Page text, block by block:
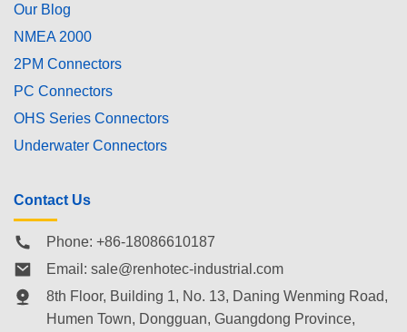
Our Blog
NMEA 2000
2PM Connectors
PC Connectors
OHS Series Connectors
Underwater Connectors
Contact Us
Phone: +86-18086610187
Email: sale@renhotec-industrial.com
8th Floor, Building 1, No. 13, Daning Wenming Road,
Humen Town, Dongguan, Guangdong Province,